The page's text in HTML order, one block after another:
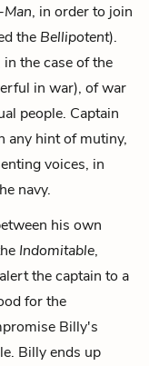
, in order to join
the Bellipotent).
the case of the
in war), of war
people. Captain
any hint of mutiny,
voices, in
navy.
his own
Indomitable,
the captain to a
for the
Billy's
Billy ends up